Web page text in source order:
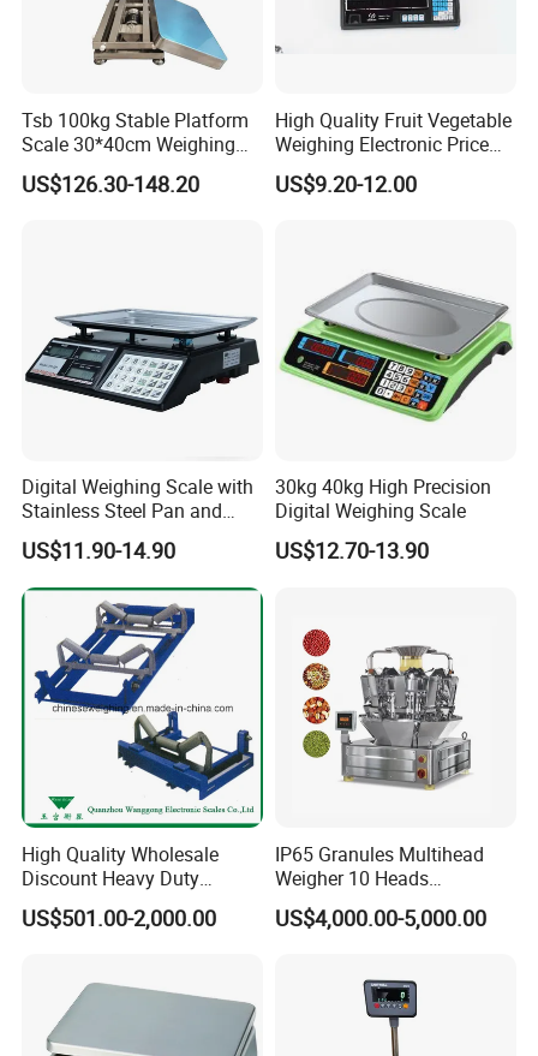
Tsb 100kg Stable Platform
Scale 30*40cm Weighing
Measuring Apparatus
US$126.30-148.20
High Quality Fruit Vegetable
Weighing Electronic Price
Scale
US$9.20-12.00
Digital Weighing Scale with
Stainless Steel Pan and
Dual LED/LCD Display
US$11.90-14.90
30kg 40kg High Precision
Digital Weighing Scale
US$12.70-13.90
High Quality Wholesale
Discount Heavy Duty
Electronic Mining Conveyor
Belt Scale
US$501.00-2,000.00
IP65 Granules Multihead
Weigher 10 Heads
Automatical Weighing Scale
US$4,000.00-5,000.00